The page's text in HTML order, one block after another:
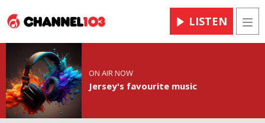
LISTEN
ON AIR NOW
Jersey's favourite music